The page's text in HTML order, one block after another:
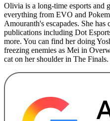
Olivia is a long-time esports and
everything from EVO and
Amouranth's escapades. She
publications including Dot
more. You can find her doing
freezing enemies as Mei in
cat on her shoulder in The Finals.